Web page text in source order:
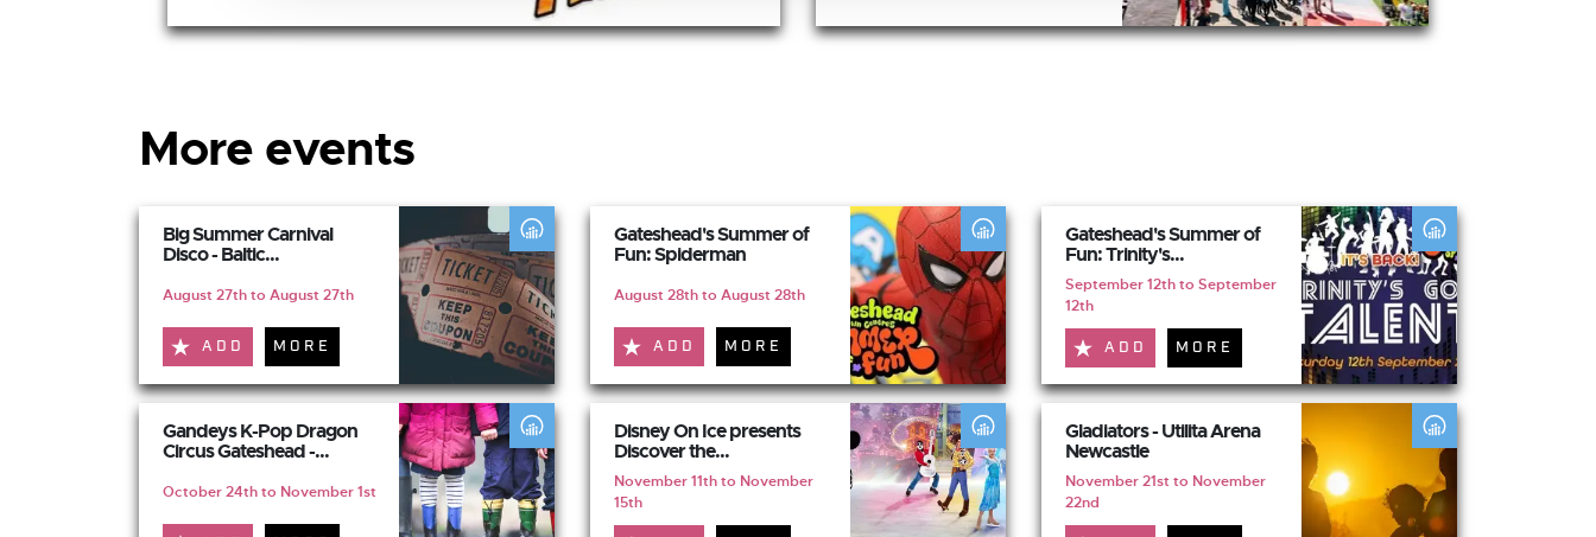
More events
Big Summer Carnival
Disco - Baltic...
August 27th to August 27th
ADD MORE
Gateshead's Summer of
Fun: Spiderman
August 28th to August 28th
ADD MORE
Gateshead's Summer of
Fun: Trinity's...
September 12th to September
12th
ADD MORE
Gandeys K-Pop Dragon
Circus Gateshead -...
October 24th to November 1st
Disney On Ice presents
Discover the...
November 11th to November
15th
Gladiators - Utilita Arena
Newcastle
November 21st to November
22nd